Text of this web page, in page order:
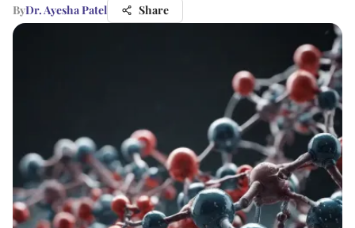
ByDr. Ayesha Patel Share